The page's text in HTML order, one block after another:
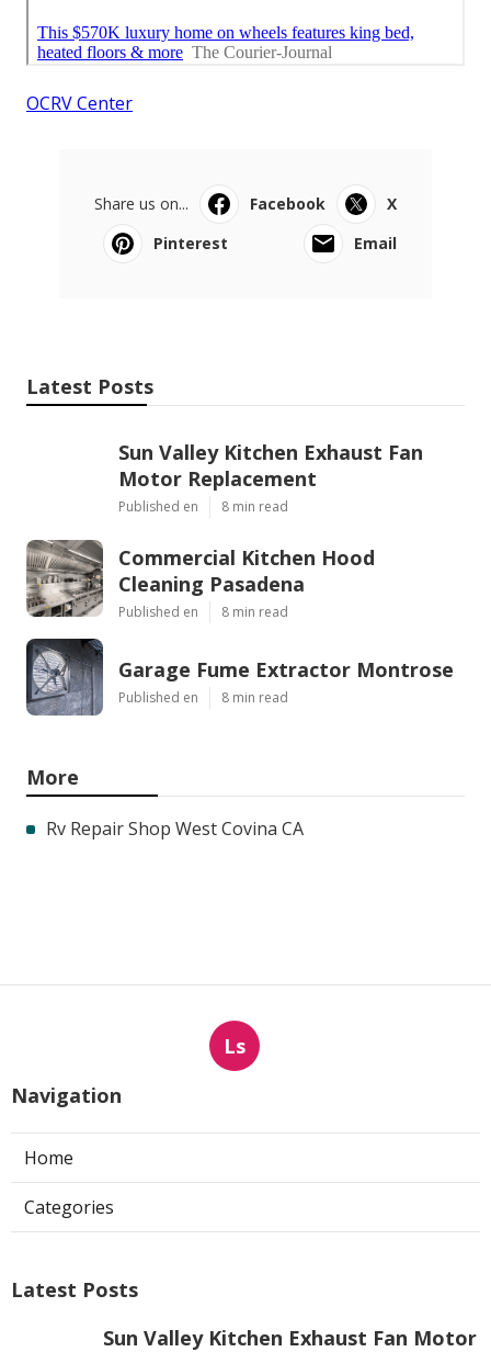
OCRV Center
Share us on... Facebook
X
Pinterest
Email
Latest Posts
Sun Valley Kitchen Exhaust Fan
Motor Replacement
Published en 8 min read
Commercial Kitchen Hood
Cleaning Pasadena
Published en 8 min read
Garage Fume Extractor Montrose
Published en 8 min read
More
Rv Repair Shop West Covina CA
Ls
Navigation
Home
Categories
Latest Posts
Sun Valley Kitchen Exhaust Fan Motor